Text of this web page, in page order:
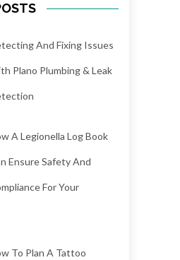
And Fixing Issues
Plano Plumbing & Leak
A Legionella Log Book
Ensure Safety And
For Your
To Plan A Tattoo